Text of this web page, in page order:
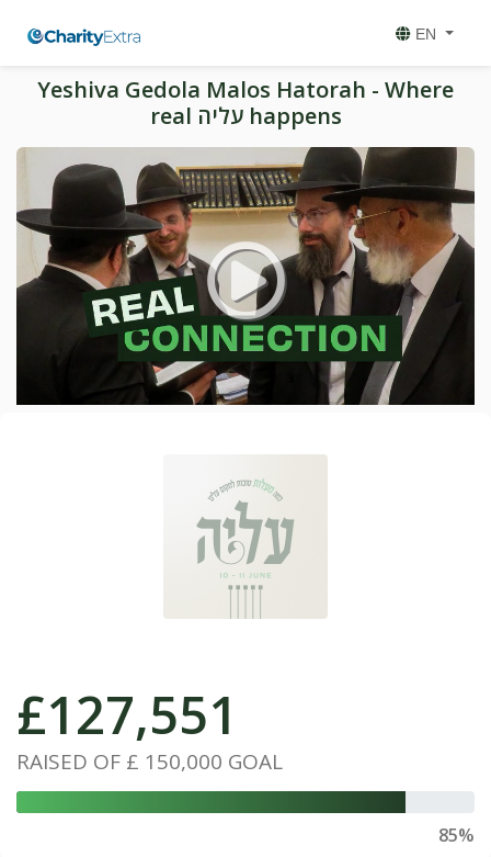
EN
Yeshiva Gedola Malos Hatorah - Where
real עליה happens
£127,551
RAISED OF £ 150,000 GOAL
85%